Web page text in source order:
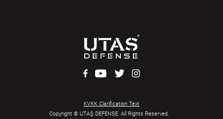
Copyright © UTAŞ DEFENSE. All Rights Reserved.
KVKK Clarification Text